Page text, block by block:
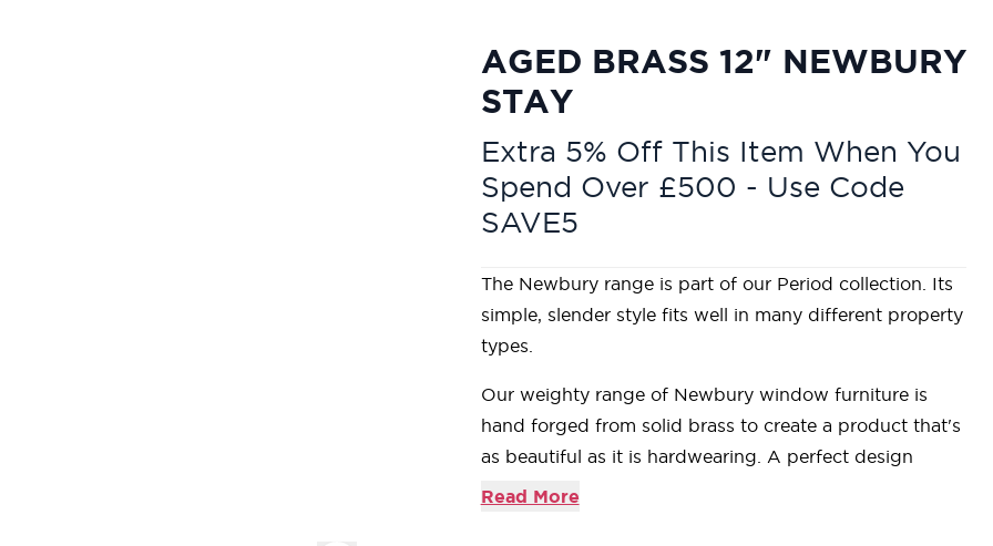
AGED BRASS 12" NEWBURY
STAY
Extra 5% Off This Item When You
Spend Over £500 - Use Code
SAVE5
The Newbury range is part of our Period collection. Its
simple, slender style fits well in many different property
types.
Our weighty range of Newbury window furniture is
hand forged from solid brass to create a product that's
as beautiful as it is hardwearing. A perfect design
choice to use throughout your property with many
Read More